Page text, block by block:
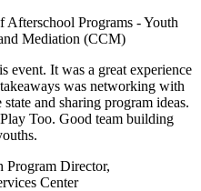
Afterschool Programs - Youth
Mediation (CCM)
event. It was a great experience
was networking with
and sharing program ideas.
Too. Good team building
Program Director,
Center